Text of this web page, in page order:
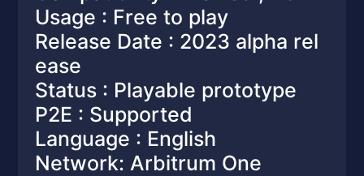
Usage : Free to play
Release Date : 2023 alpha rel
ease
Status : Playable prototype
P2E : Supported
Language : English
Network: Arbitrum One